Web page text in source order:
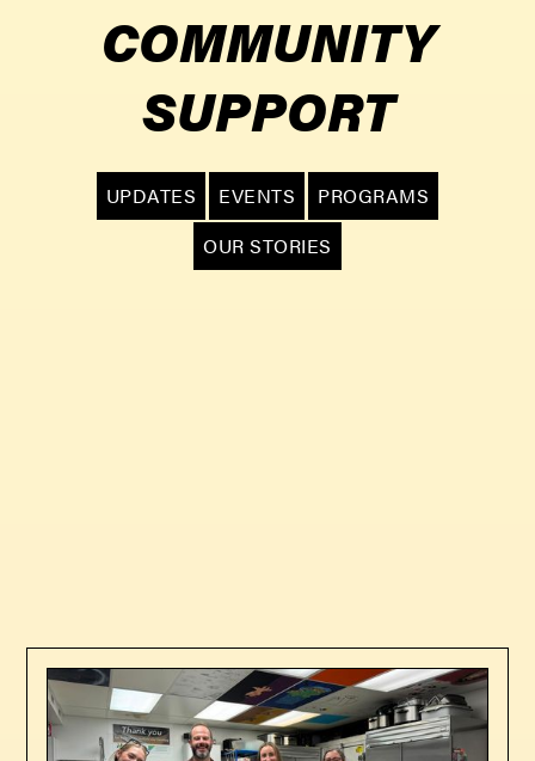
COMMUNITY
SUPPORT
UPDATES EVENTS
PROGRAMS
OUR STORIES